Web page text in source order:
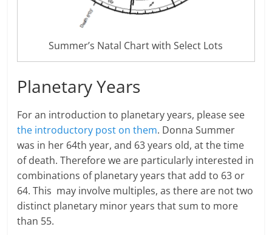
Summer’s Natal Chart with Select Lots
Planetary Years
For an introduction to planetary years, please see
the introductory post on them. Donna Summer
was in her 64th year, and 63 years old, at the time
of death. Therefore we are particularly interested in
combinations of planetary years that add to 63 or
64. This may involve multiples, as there are not two
distinct planetary minor years that sum to more
than 55.